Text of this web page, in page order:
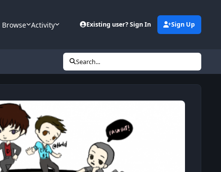
Browse Activity Existing user? Sign In Sign Up
Search...